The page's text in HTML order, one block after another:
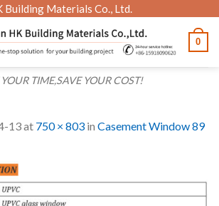
Building Materials Co., Ltd.
TIME,SAVE YOUR COST!
0
13at 750 × 803 in Casement Window 89